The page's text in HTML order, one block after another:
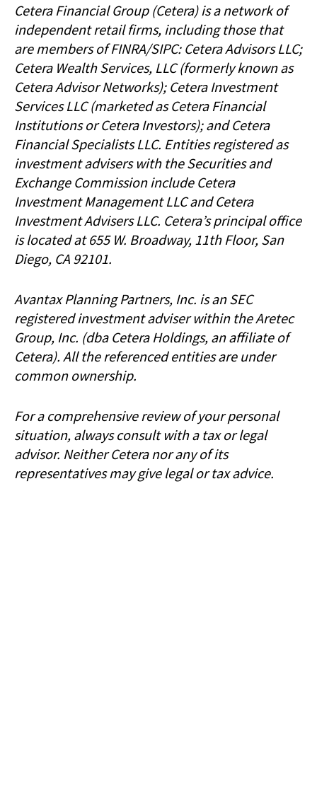
Cetera Financial Group (Cetera) is a network of
independent retail firms, including those that
are members of FINRA/SIPC: Cetera Advisors LLC;
Cetera Wealth Services, LLC (formerly known as
Cetera Advisor Networks); Cetera Investment
Services LLC (marketed as Cetera Financial
Institutions or Cetera Investors); and Cetera
Financial Specialists LLC. Entities registered as
investment advisers with the Securities and
Exchange Commission include Cetera
Investment Management LLC and Cetera
Investment Advisers LLC. Cetera’sprincipal office
is located at 655 W. Broadway, 11th Floor, San
Diego, CA 92101.
AvantaxPlanning Partners, Inc. is an SEC
registered investment adviser within theAretec
Group, Inc. (dba Cetera Holdings, an affiliate of
Cetera). All the referenced entities are under
common ownership.
For a comprehensive review of your personal
situation, always consult with a tax or legal
advisor. Neither Cetera nor any of its
representatives may give legal or tax advice.